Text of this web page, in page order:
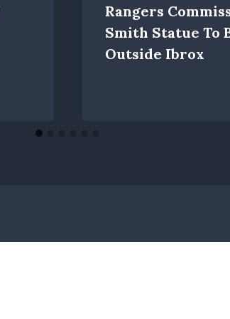
Rangers
Smith Statue To
Outside Ibrox